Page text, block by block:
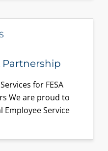
Partnership
for FESA
We are proud to
Service